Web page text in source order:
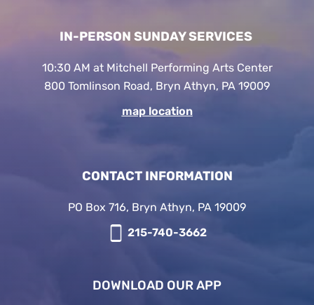
IN-PERSON SUNDAY SERVICES
10:30 AM at Mitchell Performing Arts Center
800 Tomlinson Road, Bryn Athyn, PA 19009
map location
CONTACT INFORMATION
PO Box 716, Bryn Athyn, PA 19009
215-740-3662
DOWNLOAD OUR APP